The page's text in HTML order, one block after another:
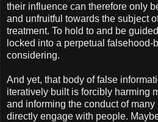
their influence can therefore only
and unfruitful towards the subject
treatment. To hold to and be
locked into a perpetual falsehood-
considering.
And yet, that body of false
iteratively built is forcibly harming
and informing the conduct of
directly engage with people.